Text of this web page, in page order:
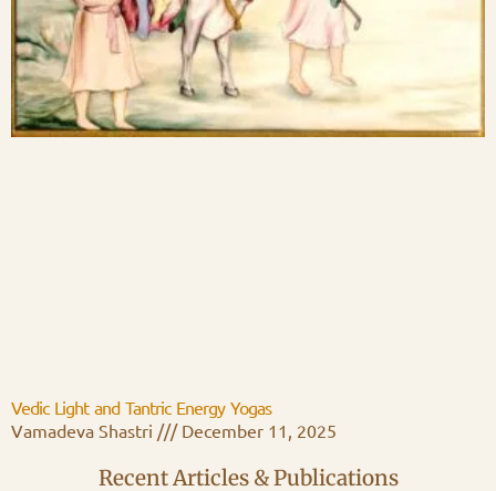
Recent Articles & Publications
Vedic Light and Tantric Energy Yogas
Vamadeva Shastri
December 11, 2025